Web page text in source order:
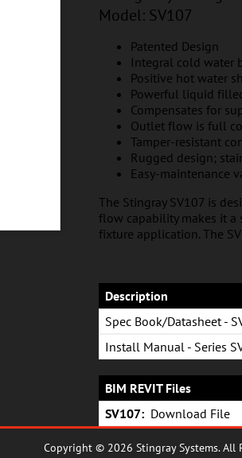
Model: SV107
Patented Design
Integral cold water
Positive hot water
Powerful liquid
Compensates for
Outlet flow is full
Tamper-resistant
Rugged design;
Easy-maintenance
The Stingray SV107 is
flow capability makes it a
fixture application. The
Description
Spec Book/Datasheet -
Install Manual - Series
BIM REVIT Files
SV107: Download File
Copyright © 2026 Stingray Systems. All